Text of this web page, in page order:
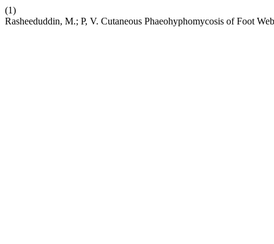
(1)
Rasheeduddin, M.; P, V. Cutaneous Phaeohyphomycosis of Foot